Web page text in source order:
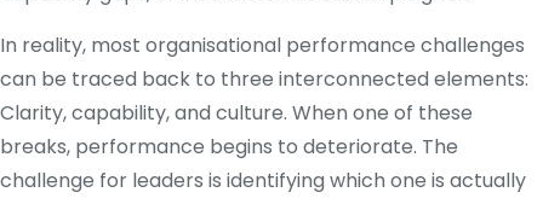
In reality, most organisational performance challenges
can be traced back to three interconnected elements:
Clarity, capability, and culture. When one of these
breaks, performance begins to deteriorate. The
challenge for leaders is identifying which one is actually